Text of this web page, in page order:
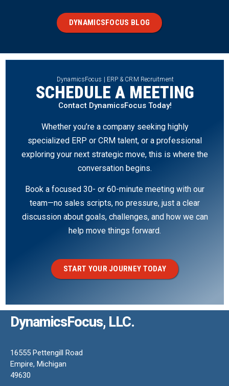
DYNAMICSFOCUS BLOG
DynamicsFocus | ERP & CRM Recruitment
SCHEDULE A MEETING
Contact DynamicsFocus Today!
Whether you’re a company seeking highly
specialized ERP or CRM talent, or a professional
exploring your next strategic move, this is where the
conversation begins.
Book a focused 30- or 60-minute meeting with our
team—no sales scripts, no pressure, just a clear
discussion about goals, challenges, and how we can
help move things forward.
START YOUR JOURNEY TODAY
DynamicsFocus, LLC.
16555 Pettengill Road
Empire, Michigan
49630